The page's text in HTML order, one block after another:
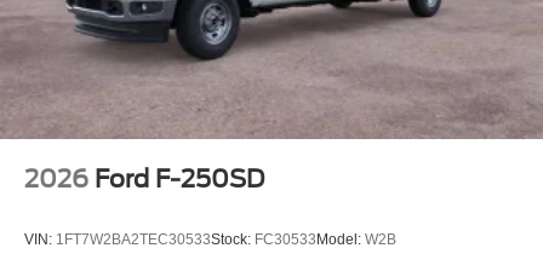
2026 Ford F-250SD
VIN: 1FT7W2BA2TEC30533Stock: FC30533Model: W2B